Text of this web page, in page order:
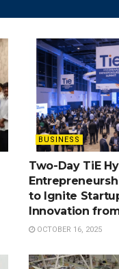
BUSINESS
Two-Day TiE
to Ignite
Innovation
OCTOBER 16, 2025